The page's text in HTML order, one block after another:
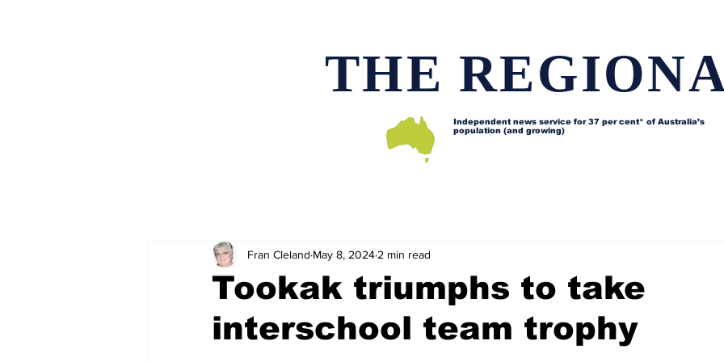
THE
Independent news service for37 per cent* of Australia’s
population (and growing)
Tookak triumphs to take
interschool team trophy
Fran Cleland May 8, 2024 2 min read